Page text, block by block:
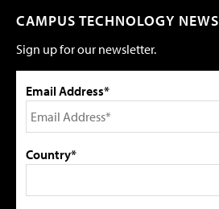
CAMPUS TECHNOLOGY NEWS
Sign up for our newsletter.
Email Address*
Country*